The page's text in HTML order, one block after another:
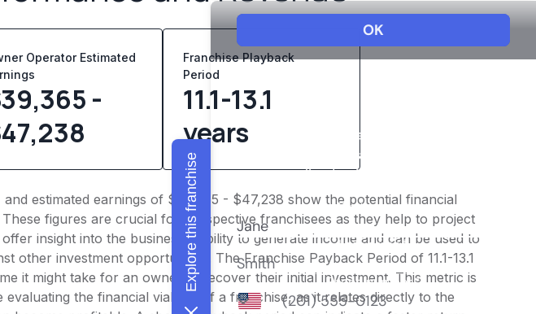
Operator Estimated
-
Franchise Playback
Period
11.1-13.1
years
estimated earnings of $39,365 - $47,238 show the potential financial
figures are crucial for prospective franchisees as they help to project
insight into the business's ability to generate income and can be used to
other investment opportunities. The Franchise Payback Period of 11.1-13.1
it might take for an owner to recover their initial investment. This metric is
the financial viability of a franchise, as it relates directly to the
Explore this franchise